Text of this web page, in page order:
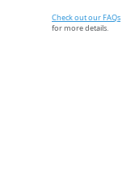
Check out our FAQs
for more details.